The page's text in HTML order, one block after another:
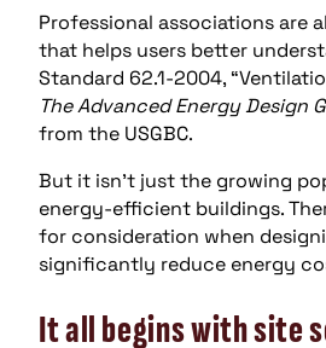
Professional associations are
that helps users better
Standard 62.1-2004,
The Advanced Energy Design
from the USGBC.
But it isn’t just the growing
energy-efficient buildings.
for consideration when
significantly reduce energy
It all begins with site